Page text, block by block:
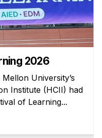
2026
University’s
Institute (HCII) had
of Learning...